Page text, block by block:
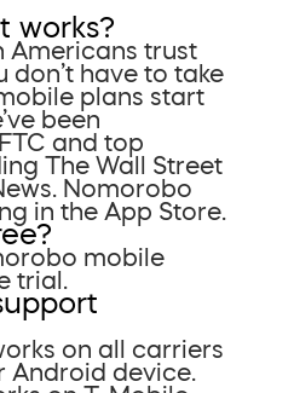
works?
Americans trust
don’t have to take
plans start
been
and top
The Wall Street
Nomorobo
in the App Store.
mobile
trial.
on all carriers
Android device.